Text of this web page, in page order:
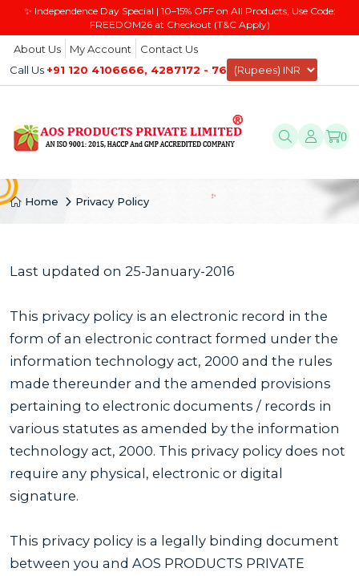
✨ Independence Day Special | 10–15% OFF on All Products, Use Code:
FREEDOM26 at Checkout (T&C Apply)
About Us My Account
Contact Us
Call Us +91 120 4106666, 4287172 - 76
0
Home Privacy Policy
Last updated on 25-January-2016
This privacy policy is an electronic record in the
form of an electronic contract formed under the
information technology act, 2000 and the rules
made thereunder and the amended provisions
pertaining to electronic documents / records in
various statutes as amended by the information
technology act, 2000. This privacy policy does not
require any physical, electronic or digital
signature.
This privacy policy is a legally binding document
between you and AOS PRODUCTS PRIVATE